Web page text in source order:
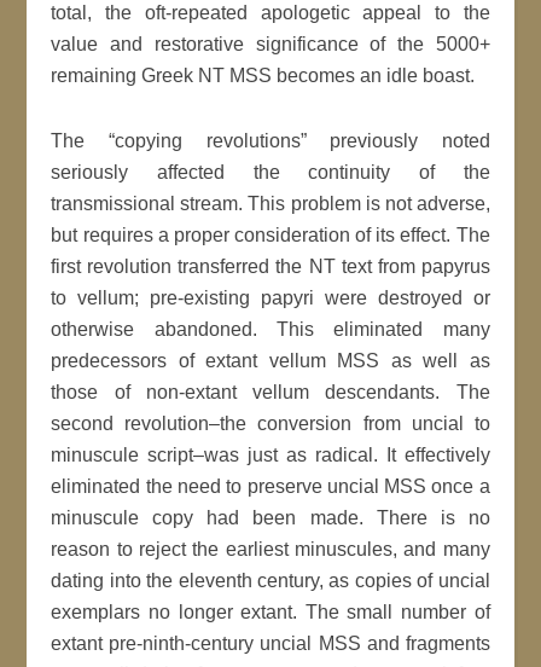
total, the oft-repeated apologetic appeal to the
value and restorative significance of the 5000+
remaining Greek NT MSS becomes an idle boast.
The “copying revolutions” previously noted
seriously affected the continuity of the
transmissional stream. This problem is not adverse,
but requires a proper consideration of its effect. The
first revolution transferred the NT text from papyrus
to vellum; pre-existing papyri were destroyed or
otherwise abandoned. This eliminated many
predecessors of extant vellum MSS as well as
those of non-extant vellum descendants. The
second revolution–the conversion from uncial to
minuscule script–was just as radical. It effectively
eliminated the need to preserve uncial MSS once a
minuscule copy had been made. There is no
reason to reject the earliest minuscules, and many
dating into the eleventh century, as copies of uncial
exemplars no longer extant. The small number of
extant pre-ninth-century uncial MSS and fragments